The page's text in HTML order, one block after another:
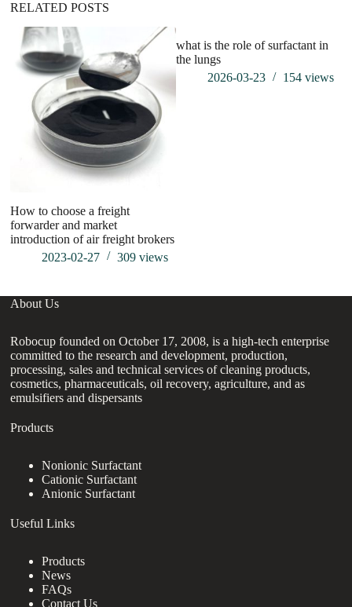
RELATED POSTS
How to choose a freight
forwarder and market
introduction of air freight brokers
2023-02-27
309views
what is the role of surfactant in
the lungs
2026-03-23
154 views
About Us
Robocup founded on October 17, 2008, is a high-tech enterprise
committed to the research and development, production,
processing, sales and technical services of cleaning products,
cosmetics, pharmaceuticals, oil recovery, agriculture, and as
emulsifiers and dispersants
Products
Nonionic Surfactant
Cationic Surfactant
Anionic Surfactant
Useful Links
Products
News
FAQs
Contact Us